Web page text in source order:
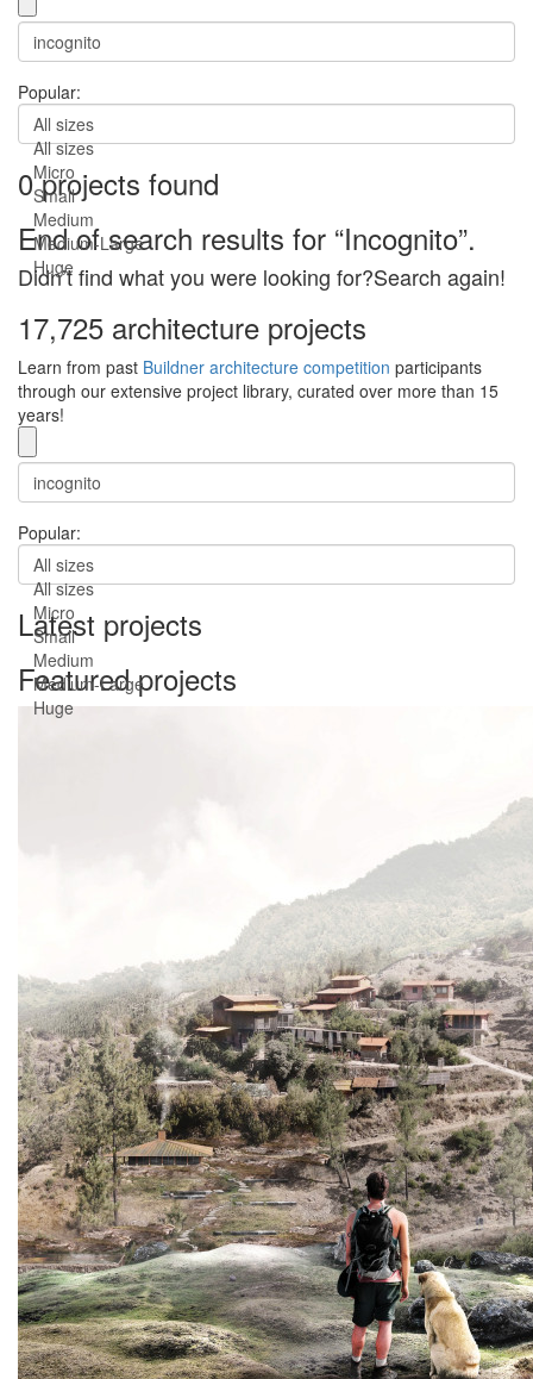
Popular:
All sizes
All sizes
Micro
Small
Medium
Medium-Large
Huge
0 projects found
End of search results for “Incognito”.
Didn’t find what you were looking for?Search again!
17,725 architecture projects
Learn from past Buildner architecture competition participants
through our extensive project library, curated over more than 15
years!
Popular:
All sizes
All sizes
Micro
Small
Medium
Medium-Large
Huge
Latest projects
Featured projects